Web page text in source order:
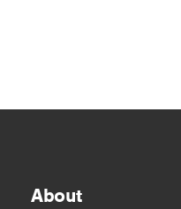
About